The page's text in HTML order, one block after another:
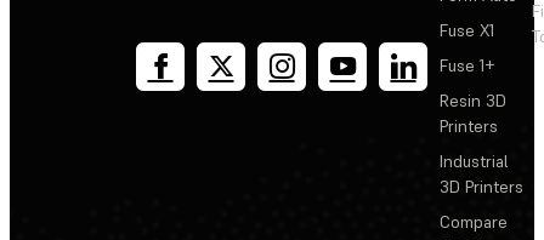
Fuse X1
Fuse 1+
Resin 3D
Printers
Industrial
3D Printers
Compare